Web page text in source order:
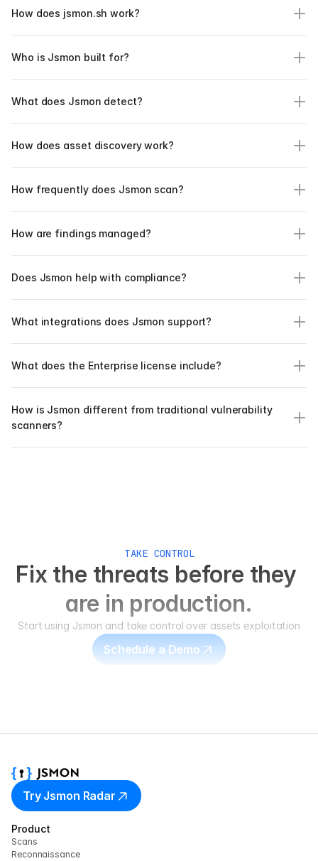
How does jsmon.sh work?
Who is Jsmon built for?
What does Jsmon detect?
How does asset discovery work?
How frequently does Jsmon scan?
How are findings managed?
Does Jsmon help with compliance?
What integrations does Jsmon support?
What does the Enterprise license include?
How is Jsmon different from traditional vulnerability
scanners?
TAKE CONTROL
Fix the threats before they
are in production.
Start using Jsmon and take control over assets exploitation
Schedule a Demo
Try Jsmon Radar
Product
Scans
Reconnaissance